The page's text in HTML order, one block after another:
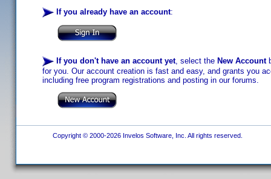
If you already have an account:
If you don't have an account yet, select the New Account
for you. Our account creation is fast and easy, and grants you
including free program registrations and posting in our forums.
Copyright © 2000-2026 Invelos Software, Inc. All rights reserved.